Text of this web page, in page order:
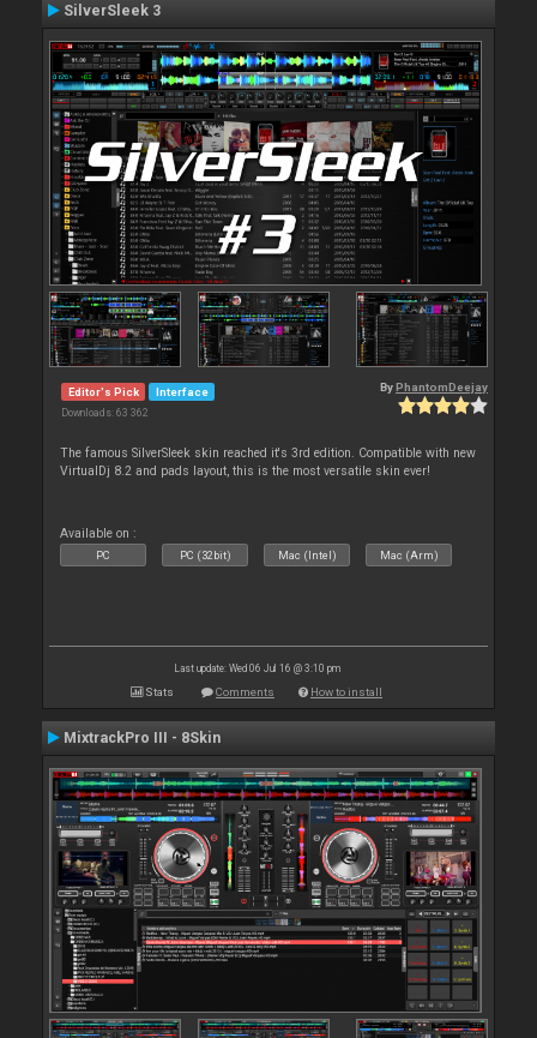
SilverSleek 3
Editor's Pick Interface
Downloads: 63 362
By PhantomDeejay
The famous SilverSleek skin reached it's 3rd edition. Compatible with new
VirtualDj 8.2 and pads layout, this is the most versatile skin ever!
Available on :
PC PC (32bit) Mac (Intel) Mac (Arm)
Last update: Wed 06 Jul 16 @ 3:10 pm
Stats Comments How to install
MixtrackPro III - 8Skin